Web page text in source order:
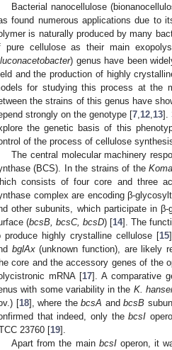
Bacterial nanocellulose
found numerous applications due to
is naturally produced by many
pure cellulose as their main
) genus have been
and the production of highly
for studying this process at the
the strains of this genus have
strongly on the genotype [7 12 13].
the genetic basis of this
of the process of cellulose
The central molecular machinery
(BCS). In the strains of the
consists of four core and three
complex are encoding β-
other subunits, which participate in
(bcsB, bcsC, bcsD) [14]. The
produce highly crystalline cellulose [15
bglAx(unknown function), are likely
core and the accessory genes of the
mRNA [17]. A comparative
with some variability in the K.
[18], where thebcsA andbcsB
that indeed, only thebcsI
23760 [19].
Apart from the main bcsIoperon, it